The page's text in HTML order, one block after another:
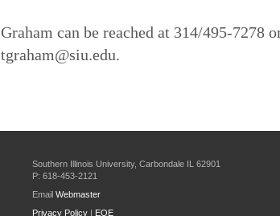
Graham can be reached at 314/495-7278
tgraham@siu.edu.
Southern Illinois University, Carbondale IL 62901
P: 618-453-2121
Email Webmaster
Privacy Policy| EOE